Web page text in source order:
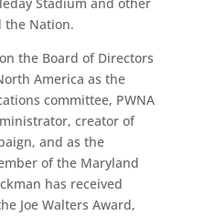
the Nation.
the Board of Directors
America as the
committee, PWNA
creator of
and as the
of the Maryland
has received
Joe Walters Award,